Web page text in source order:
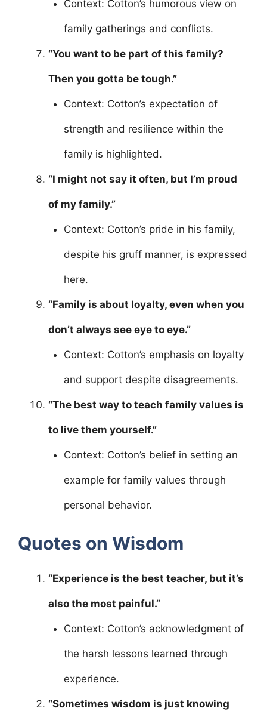
Context: Cotton’s humorous view on
family gatherings and conflicts.
“You want to be part of this family?
Then you gotta be tough.”
Context: Cotton’s expectation of
strength and resilience within the
family is highlighted.
“I might not say it often, but I’m proud
of my family.”
Context: Cotton’s pride in his family,
despite his gruff manner, is expressed
here.
“Family is about loyalty, even when you
don’t always see eye to eye.”
Context: Cotton’s emphasis on loyalty
and support despite disagreements.
“The best way to teach family values is
to live them yourself.”
Context: Cotton’s belief in setting an
example for family values through
personal behavior.
Quotes on Wisdom
“Experience is the best teacher, but it’s
also the most painful.”
Context: Cotton’s acknowledgment of
the harsh lessons learned through
experience.
“Sometimes wisdom is just knowing